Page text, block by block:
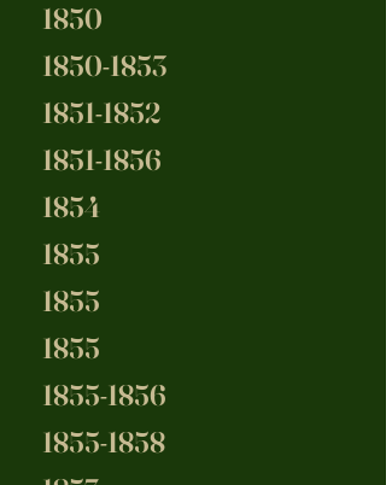
1850
1850-1853
1851-1852
1851-1856
1854
1855
1855
1855
1855-1856
1855-1858